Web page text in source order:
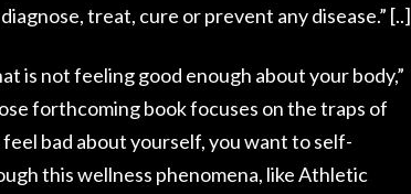
treat, cure or prevent any disease.” [..]
is not feeling good enough about your body,”
forthcoming book focuses on the traps of
bad about yourself, you want to self-
this wellness phenomena, like Athletic